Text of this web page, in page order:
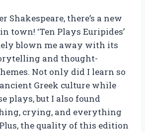
Shakespeare, there’s a new
town! ‘Ten Plays Euripides’
blown me away with its
and thought-
Not only did I learn so
Greek culture while
plays, but I also found
crying, and everything
the quality of this edition